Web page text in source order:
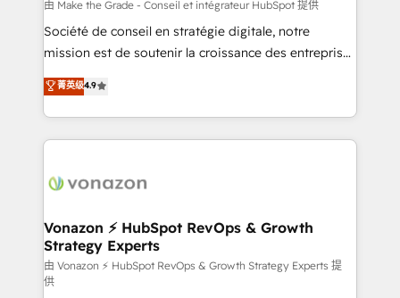
—faster. Through expert training, unmatched
responsiveness, and ongoing support, we equip
your team to adopt new systems with confidence
customer engagement.
由 Make the Grade - Conseil et intégrateur HubSpot 提供
Société de conseil en stratégie digitale, notre
mission est de soutenir la croissance des entreprises
B2B à travers l’acquisition de nouveaux clients,
l'intégration CRM et le développement des revenus
auprès de vos comptes existants. En France et à
l'international, nous travaillons avec des ETI
delà d’une simple transformation digitale et des
➤ L’intégration de CRM et de méthodologie RevOps
pour aligner les équipes marketing, commerciales et
support client (data migration, synchronisation API,
audit et maintenance) ➤ La création de sites internet
菁英级4.9
Vonazon ⚡ HubSpot RevOps & Growth
Strategy Experts
由 Vonazon ⚡ HubSpot RevOps & Growth Strategy Experts 提
供